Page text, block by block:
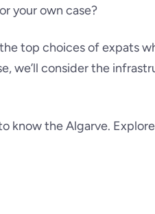
your own case?
top choices of expats
we’ll consider the
know the Algarve.